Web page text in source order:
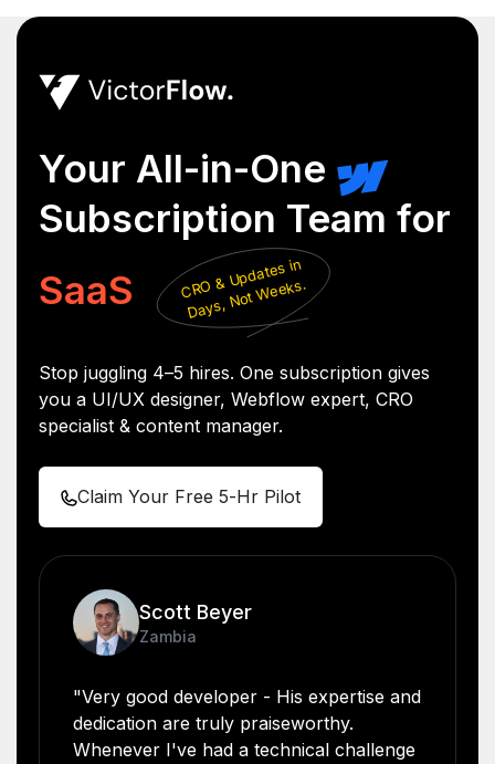
Your All-in-One
Subscription Team for
SaaS
CR
O
&
Updates in
Days,
Not
Weeks.
Stop juggling 4–5 hires. One subscription gives
you a UI/UX designer, Webflow expert, CRO
specialist & content manager.
Claim Your Free 5-Hr Pilot
Scott Beyer
Zambia
"Very good developer - His expertise and
dedication are truly praiseworthy.
Whenever I've had a technical challenge